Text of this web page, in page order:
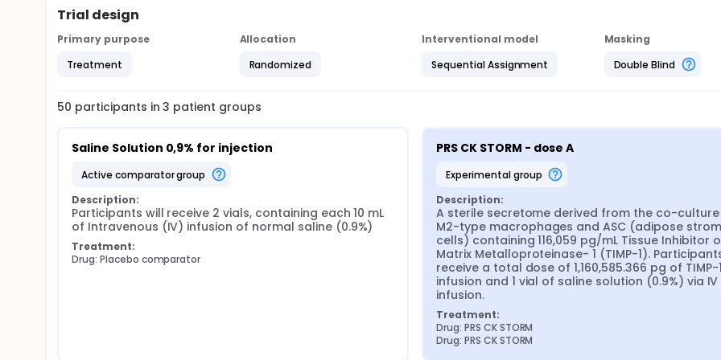
Trial design
Primary purpose
Treatment
Allocation
Randomized
Interventional model
Sequential Assignment
Masking
Double Blind
50 participants in3 patient groups
Saline Solution 0,9% for injection
active comparator group
Description:
Participants will receive 2 vials, containing each 10 mL
of Intravenous (IV) infusion of normal saline (0.9%)
Treatment:
Drug: Placebo comparator
PRS CK STORM - dose A
experimental group
Description:
A sterile secretome derived from the co-
M2-type macrophages and ASC (adipose
cells) containing 116,059 pg/mL Tissue Inhibitor
Matrix Metalloproteinase- 1 (TIMP-1).
receive a total dose of 1,160,585.366 pg of TIMP-
infusion and 1 vial of saline solution (0.9%) via IV
infusion.
Treatment:
Drug: PRS CK STORM
Drug: PRS CK STORM